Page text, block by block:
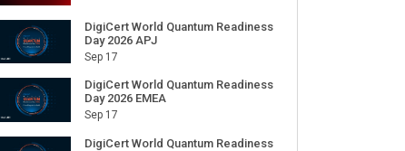
Sign Up for Our Weekly Newsletter
SUBSCRIBE